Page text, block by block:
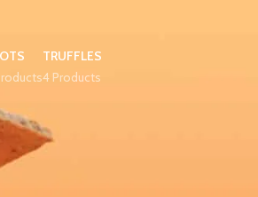
TRUFFLES
4 Products